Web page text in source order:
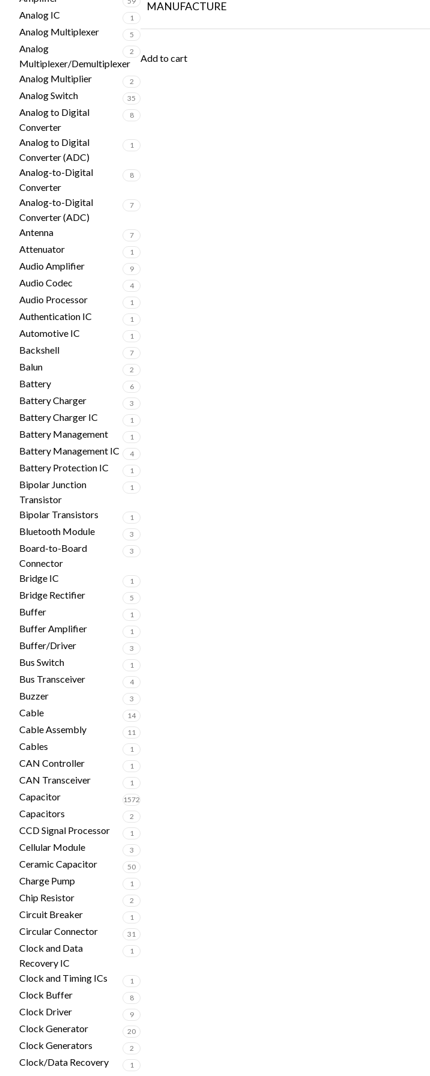
Analog IC 1
Analog Multiplexer 5
Analog
Multiplexer/Demultiplexer
2
Analog Multiplier 2
Analog Switch 35
Analog to Digital
Converter
8
Analog to Digital
Converter (ADC)
1
Analog-to-Digital
Converter
8
Analog-to-Digital
Converter (ADC)
7
Antenna 7
Attenuator 1
Audio Amplifier 9
Audio Codec 4
Audio Processor 1
Authentication IC 1
Automotive IC 1
Backshell 7
Balun 2
Battery 6
Battery Charger 3
Battery Charger IC 1
Battery Management 1
Battery Management IC 4
Battery Protection IC 1
Bipolar Junction
Transistor
1
Bipolar Transistors 1
Bluetooth Module 3
Board-to-Board
Connector
3
Bridge IC 1
Bridge Rectifier 5
Buffer 1
Buffer Amplifier 1
Buffer/Driver 3
Bus Switch 1
Bus Transceiver 4
Buzzer 3
Cable 14
Cable Assembly 11
Cables 1
CAN Controller 1
CAN Transceiver 1
Capacitor 1572
Capacitors 2
CCD Signal Processor 1
Cellular Module 3
Ceramic Capacitor 50
Charge Pump 1
Chip Resistor 2
Circuit Breaker 1
Circular Connector 31
Clock and Data
Recovery IC
1
Clock and Timing ICs 1
Clock Buffer 8
Clock Driver 9
Clock Generator 20
Clock Generators 2
Clock/Data Recovery 1
MANUFACTURE
Add to cart